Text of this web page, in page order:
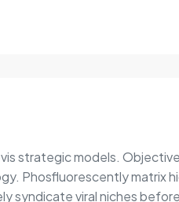
strategic models.
Phosfluorescently matrix
syndicate viral niches